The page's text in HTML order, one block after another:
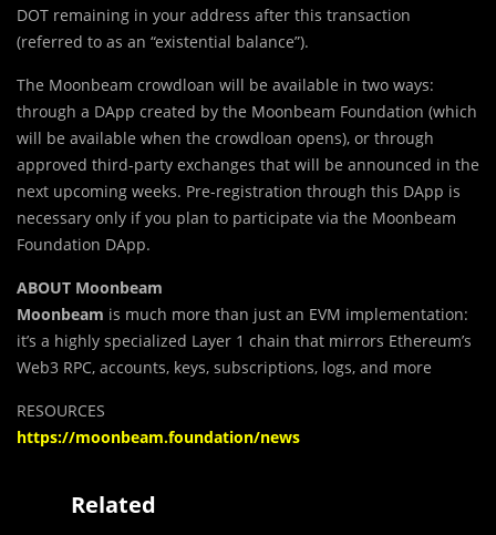
DOT remaining in your address after this transaction
(referred to as an “existential balance”).
The Moonbeam crowdloan will be available in two ways:
through a DApp created by the Moonbeam Foundation (which
will be available when the crowdloan opens), or through
approved third-party exchanges that will be announced in the
next upcoming weeks. Pre-registration through this DApp is
necessary only if you plan to participate via the Moonbeam
Foundation DApp.
ABOUT Moonbeam
Moonbeam is much more than just an EVM implementation:
it’s a highly specialized Layer 1 chain that mirrors Ethereum’s
Web3 RPC, accounts, keys, subscriptions, logs, and more
RESOURCES
https://moonbeam.foundation/news
Related